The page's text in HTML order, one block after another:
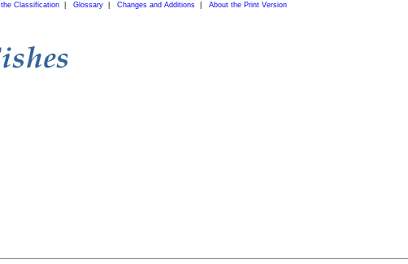
Classification| Glossary| Changes and Additions| About the Print Version